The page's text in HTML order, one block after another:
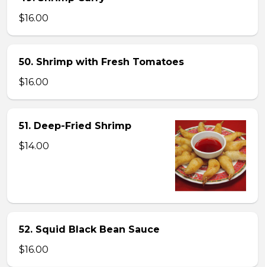
$16.00
50. Shrimp with Fresh Tomatoes
$16.00
51. Deep-Fried Shrimp
$14.00
52. Squid Black Bean Sauce
$16.00